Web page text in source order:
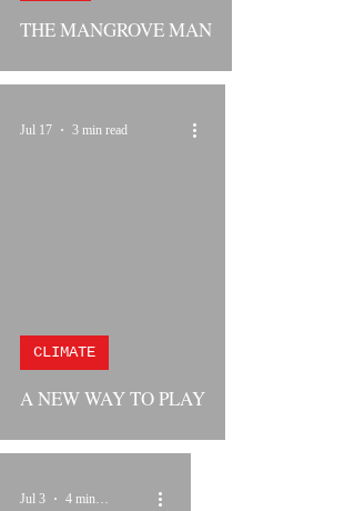
THE MANGROVE MAN
A NEW WAY TO PLAY
CLIMATE
Jul 17 3 min read
Jul 3